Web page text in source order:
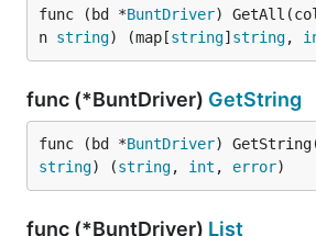
func (bd *BuntDriver)
n string) (map[string] string,
func (*BuntDriver) GetString
func (bd *BuntDriver
string) (string, int , error)
func (*BuntDriver) List